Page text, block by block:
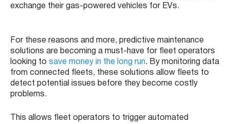
exchange their gas-powered vehicles for EVs.
For these reasons and more, predictive maintenance
solutions are becoming a must-have for fleet operators
looking to save money in the long run. By monitoring data
from connected fleets, these solutions allow fleets to
detect potential issues before they become costly
problems.
This allows fleet operators to trigger automated